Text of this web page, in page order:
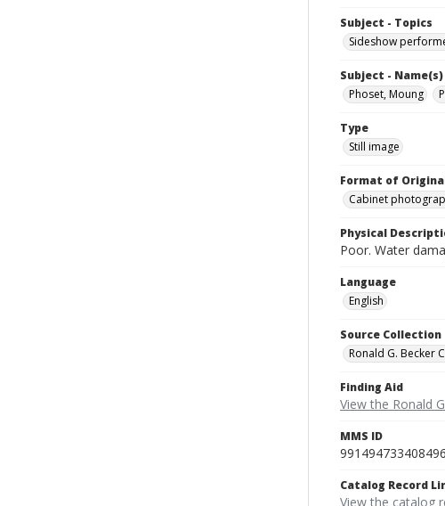
Subject - Topics
Sideshow
Subject - Name(s)
Phoset, Moung
Type
Still image
Format of
Cabinet
Physical
Poor. Water
Language
English
Source Collection
Ronald G. Becker
Finding Aid
View the Ronald
MMS ID
991494733408496
Catalog Record
View the catalog